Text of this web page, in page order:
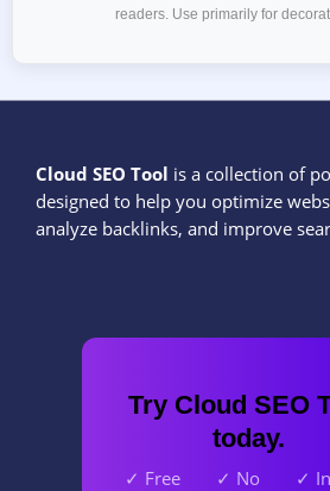
readers. Use primarily for
Cloud SEO Tool is a collection of
designed to help you optimize
analyze backlinks, and improve
Try Cloud SEO
today.
✓ Free
✓ No
✓